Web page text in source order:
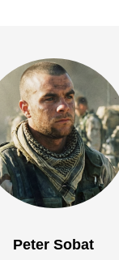
Peter Sobat